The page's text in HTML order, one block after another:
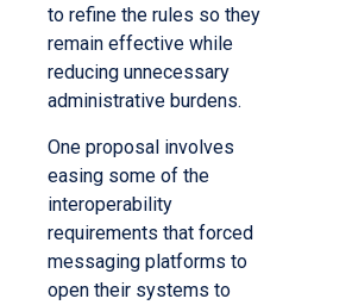
to refine the rules so they
remain effective while
reducing unnecessary
administrative burdens.
One proposal involves
easing some of the
interoperability
requirements that forced
messaging platforms to
open their systems to